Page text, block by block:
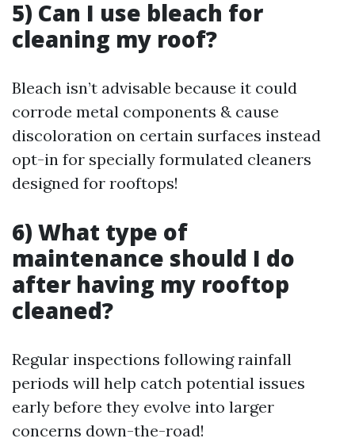
5) Can I use bleach for
cleaning my roof?
Bleach isn’t advisable because it could
corrode metal components & cause
discoloration on certain surfaces instead
opt-in for specially formulated cleaners
designed for rooftops!
6) What type of
maintenance should I do
after having my rooftop
cleaned?
Regular inspections following rainfall
periods will help catch potential issues
early before they evolve into larger
concerns down-the-road!